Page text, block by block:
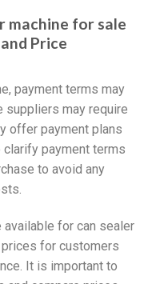
machine for sale
Price
payment terms may
suppliers may require
offer payment plans
payment terms
to avoid any
available for can sealer
for customers
It is important to